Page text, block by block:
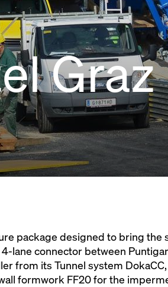
Graz
package designed to bring the
lane connector between
from its Tunnel system
formwork FF20 for the